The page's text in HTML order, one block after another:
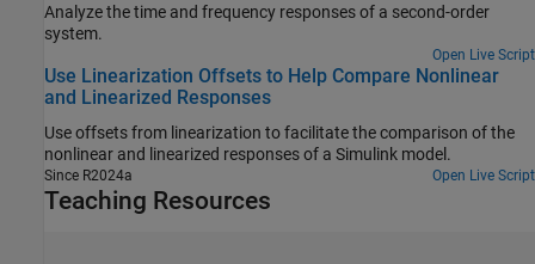
Analyze the time and frequency responses of a second-order
system.
Open Live Script
Use Linearization Offsets to Help Compare Nonlinear
and Linearized Responses
Use offsets from linearization to facilitate the comparison of the
nonlinear and linearized responses of a Simulink model.
Since R2024a Open Live Script
Teaching Resources